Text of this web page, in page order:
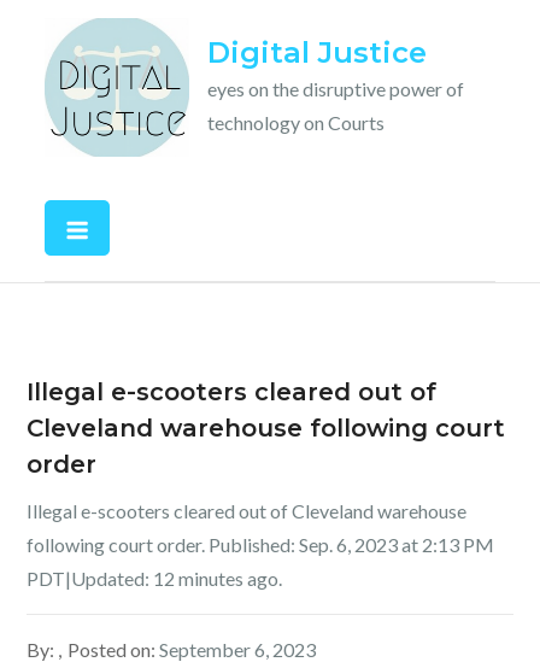
content
Digital Justice
eyes on the disruptive power of
technology on Courts
Illegal e-scooters cleared out of
Cleveland warehouse following court
order
Illegal e-scooters cleared out of Cleveland warehouse
following court order. Published: Sep. 6, 2023 at 2:13 PM
PDT|Updated: 12 minutes ago.
By: Posted on:September 6, 2023